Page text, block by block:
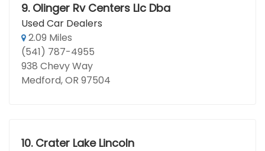
9. Olinger Rv Centers Llc Dba
Used Car Dealers
2.09 Miles
(541) 787-4955
938 Chevy Way
Medford, OR 97504
10. Crater Lake Lincoln